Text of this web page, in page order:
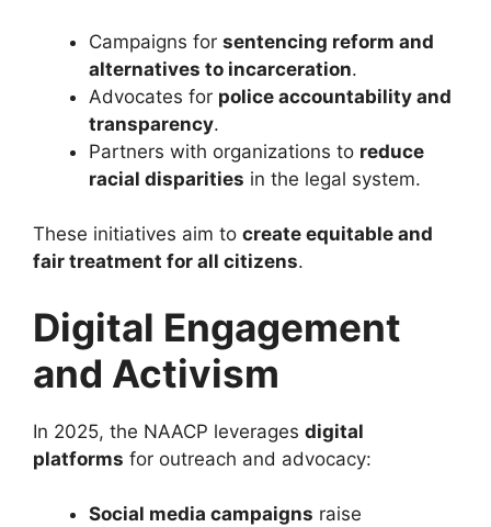
Campaigns for sentencing reform and
alternatives to incarceration.
Advocates for police accountability and
transparency.
Partners with organizations to reduce
racial disparities in the legal system.
These initiatives aim to create equitable and
fair treatment for all citizens.
Digital Engagement
and Activism
In 2025, the NAACP leverages digital
platforms for outreach and advocacy:
Social media campaigns raise